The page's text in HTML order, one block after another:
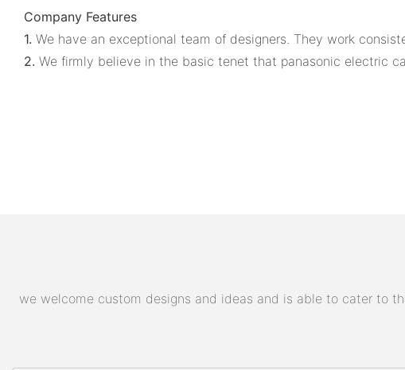
Company Features
1. We have an exceptional team of designers. They work
2. We firmly believe in the basic tenet that panasonic electric
we welcome custom designs and ideas and is able to cater to